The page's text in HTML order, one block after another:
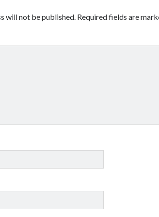
will not be published. Required fields are